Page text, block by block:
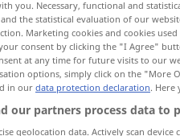
you. Necessary, functional and
the statistical evaluation of our
Marketing cookies and cookies
consent by clicking the "I Agree"
at any time for future visits to our
options, simply click on the "More
in ourdata protection declaration. Here
our partners process data to
geolocation data. Actively scan